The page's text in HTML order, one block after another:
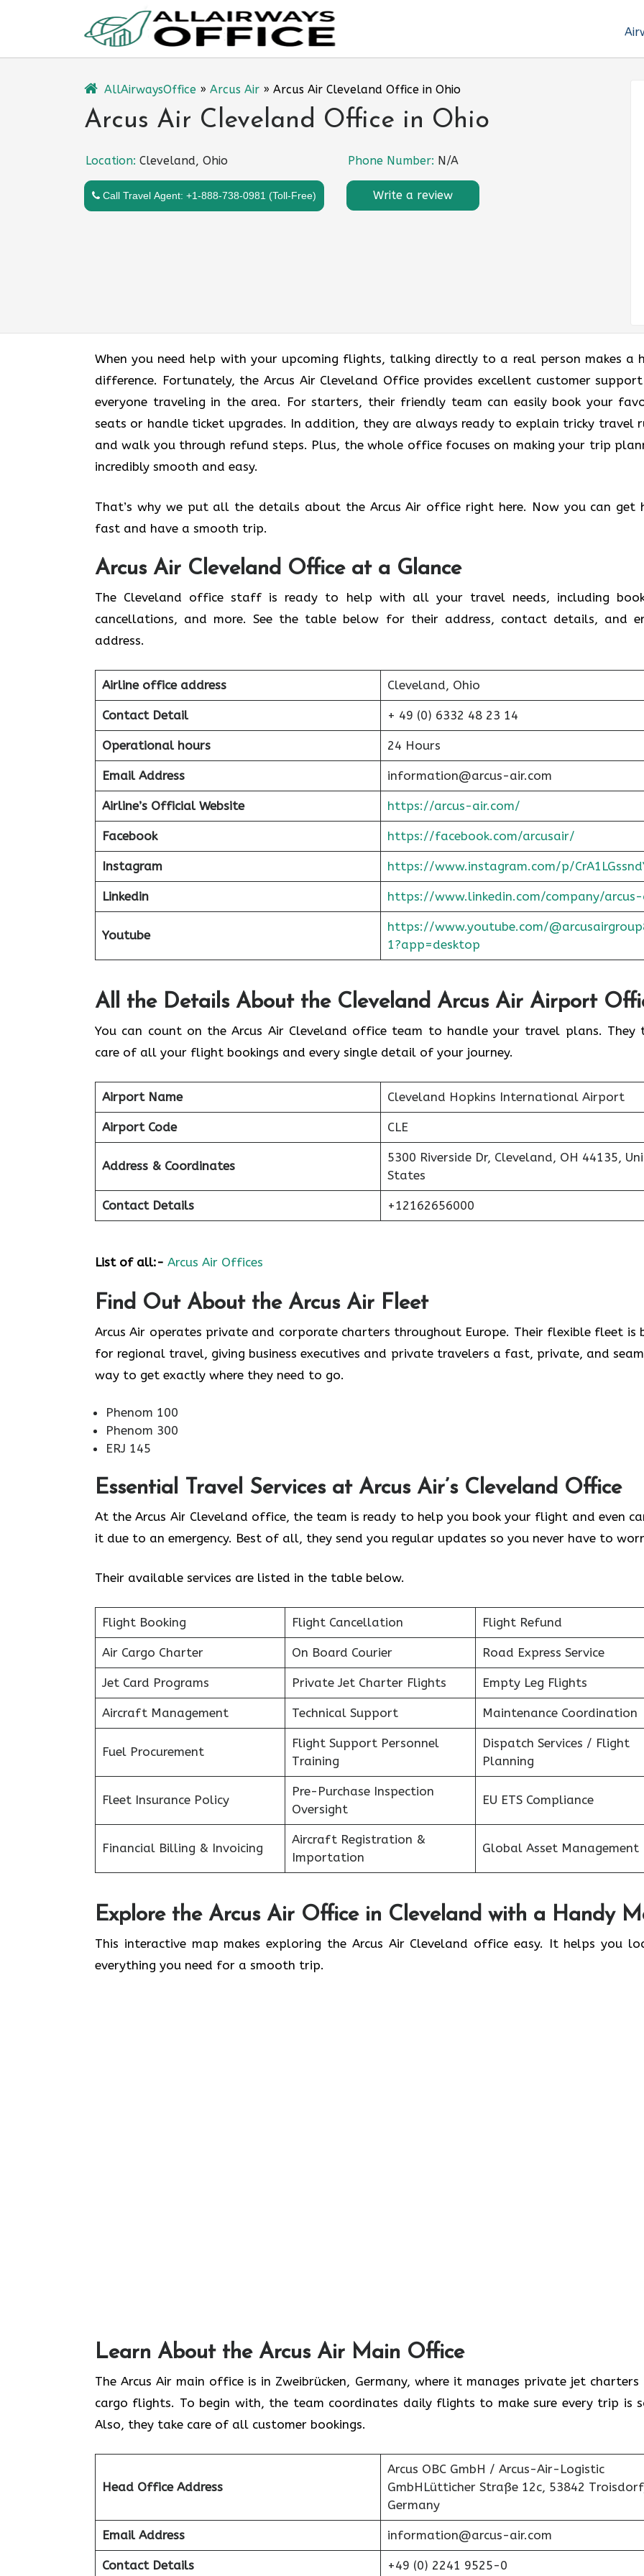
AllAirwaysOffice » Arcus Air » Arcus Air Cleveland Office in Ohio
Arcus Air Cleveland Office in Ohio
Location: Cleveland, Ohio Phone Number: N/A
Call Travel Agent: +1-888-738-0981 (Toll-Free) Write a review
When you need help with your upcoming flights, talking directly to a real person makes a
difference. Fortunately, the Arcus Air Cleveland Office provides excellent customer
everyone traveling in the area. For starters, their friendly team can easily book your
seats or handle ticket upgrades. In addition, they are always ready to explain tricky travel
and walk you through refund steps. Plus, the whole office focuses on making your trip
incredibly smooth and easy.
That’s why we put all the details about the Arcus Air office right here. Now you can get
fast and have a smooth trip.
Arcus Air Cleveland Office at a Glance
The Cleveland office staff is ready to help with all your travel needs, including
cancellations, and more. See the table below for their address, contact details, and
address.
Airline office address Cleveland, Ohio
Contact Detail + 49 (0) 6332 48 23 14
Operational hours 24 Hours
Email Address information@arcus-air.com
Airline’s Official Website https://arcus-air.com/
Facebook https://facebook.com/arcusair/
Instagram https://www.instagram.com/p/
Linkedin https://www.linkedin.com/company/
Youtube
https://www.youtube.com/
1?app=desktop
All the Details About the Cleveland Arcus Air Airport
You can count on the Arcus Air Cleveland office team to handle your travel plans. They
care of all your flight bookings and every single detail of your journey.
Airport Name Cleveland Hopkins International Airport
Airport Code CLE
Address & Coordinates
5300 Riverside Dr, Cleveland, OH 44135,
States
Contact Details +12162656000
List of all:- Arcus Air Offices
Find Out About the Arcus Air Fleet
Arcus Air operates private and corporate charters throughout Europe. Their flexible fleet is
for regional travel, giving business executives and private travelers a fast, private, and
way to get exactly where they need to go.
Phenom 100
Phenom 300
ERJ 145
Essential Travel Services at Arcus Air’s Cleveland Office
At the Arcus Air Cleveland office, the team is ready to help you book your flight and even
it due to an emergency. Best of all, they send you regular updates so you never have to
Their available services are listed in the table below.
Flight Booking Flight Cancellation Flight Refund
Air Cargo Charter On Board Courier Road Express Service
Jet Card Programs Private Jet Charter Flights Empty Leg Flights
Aircraft Management Technical Support Maintenance Coordination
Fuel Procurement
Flight Support Personnel
Training
Dispatch Services / Flight
Planning
Fleet Insurance Policy
Pre-Purchase Inspection
Oversight
EU ETS Compliance
Financial Billing & Invoicing
Aircraft Registration &
Importation
Global Asset Management
Explore the Arcus Air Office in Cleveland with a Handy
This interactive map makes exploring the Arcus Air Cleveland office easy. It helps you
everything you need for a smooth trip.
Learn About the Arcus Air Main Office
The Arcus Air main office is in Zweibrücken, Germany, where it manages private jet charters
cargo flights. To begin with, the team coordinates daily flights to make sure every trip is
Also, they take care of all customer bookings.
Head Office Address
Arcus OBC GmbH / Arcus-Air-Logistic
GmbHLütticher Straße 12c, 53842
Germany
Email Address information@arcus-air.com
Contact Details +49 (0) 2241 9525-0